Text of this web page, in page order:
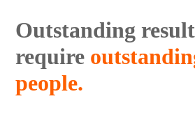
Outstanding
require
people.